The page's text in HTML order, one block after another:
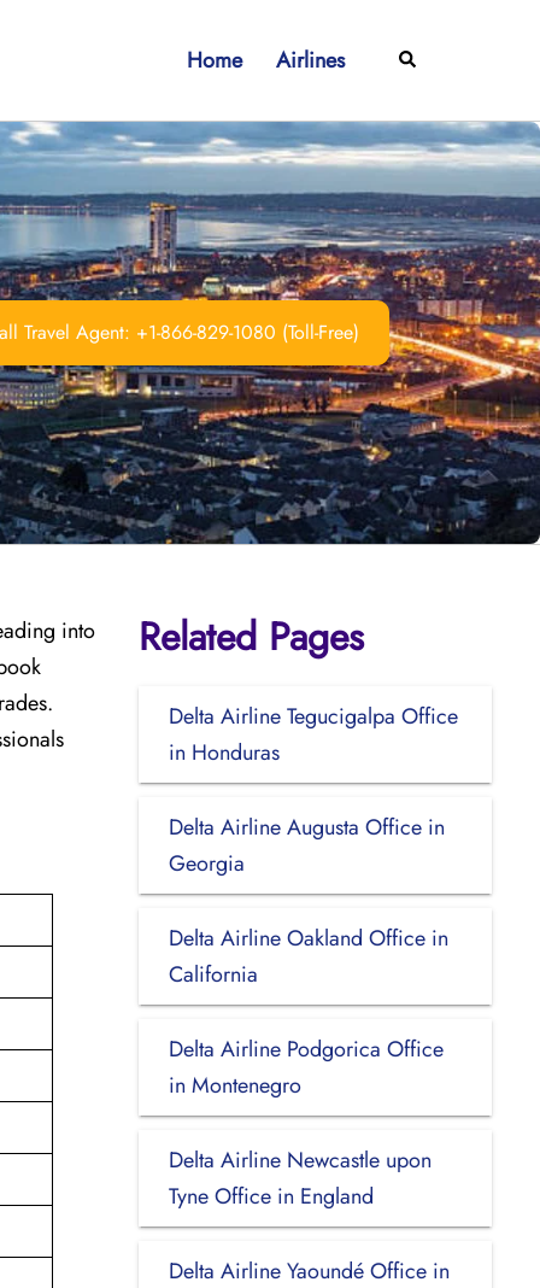
Home Airlines Search
Travel Agent: +1-866-829-1080 (Toll-Free)
into
Related Pages
Delta Airline Tegucigalpa Office
in Honduras
Delta Airline Augusta Office in
Georgia
Delta Airline Oakland Office in
California
Delta Airline Podgorica Office
in Montenegro
Delta Airline Newcastle upon
Tyne Office in England
Delta Airline Yaoundé Office in